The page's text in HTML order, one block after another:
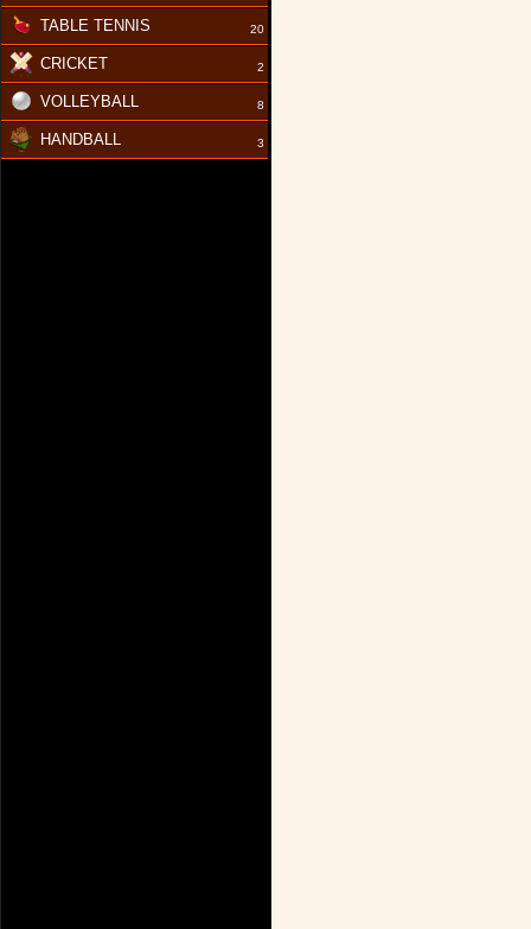
TABLE TENNIS 20
CRICKET 2
VOLLEYBALL 8
HANDBALL 3